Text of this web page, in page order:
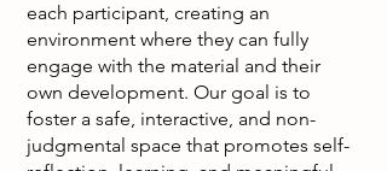
each participant, creating an
environment where they can fully
engage with the material and their
own development. Our goal is to
foster a safe, interactive, and non-
judgmental space that promotes self-